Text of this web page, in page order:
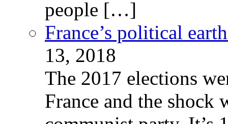
people […]
France’s political
13, 2018
The 2017 elections
France and the shock